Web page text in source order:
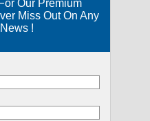
Our Premium
Miss Out On Any
!